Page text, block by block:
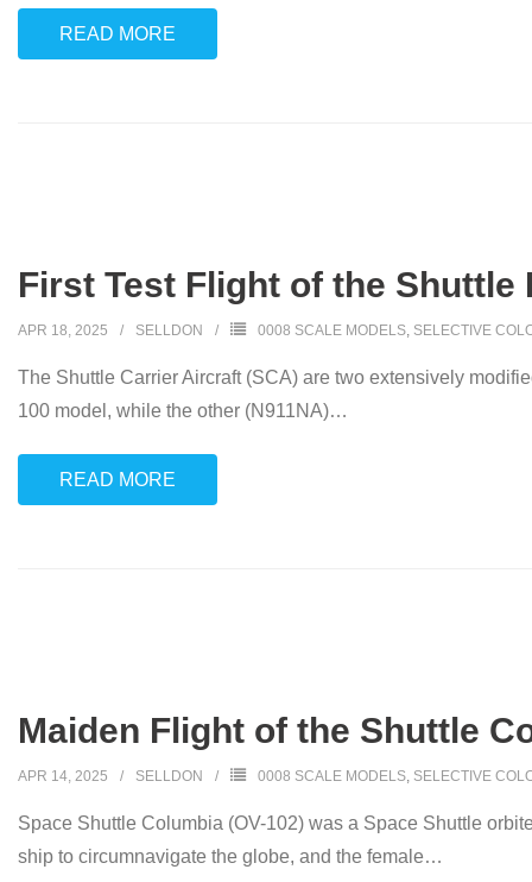
READ MORE
First Test Flight of the Shuttle
APR 18, 2025 SELLDON 0008 SCALE MODELS, SELECTIVE
The Shuttle Carrier Aircraft (SCA) are two extensively
100 model, while the other (N911NA)…
READ MORE
Maiden Flight of the Shuttle
APR 14, 2025 SELLDON 0008 SCALE MODELS, SELECTIVE
Space Shuttle Columbia (OV-102) was a Space Shuttle
ship to circumnavigate the globe, and the female…